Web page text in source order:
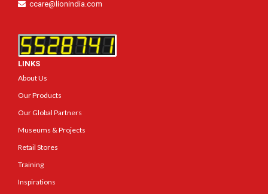
ccare@lionindia.com
LINKS
About Us
Our Products
Our Global Partners
Museums & Projects
Retail Stores
Training
Inspirations